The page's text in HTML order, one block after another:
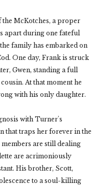
McKotches, a proper
apart during one fateful
family has embarked on
One day, Frank is struck
Gwen, standing a full
At that moment he
with his only daughter.
with Turner's
that traps her forever in the
are still dealing
are acrimoniously
His brother, Scott,
to a soul-killing